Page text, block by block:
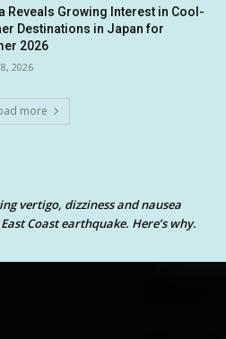
Reveals Growing Interest in Cool-
Destinations in Japan for
2026
2026
more
vertigo, dizziness and nausea
Coast earthquake. Here’s why.